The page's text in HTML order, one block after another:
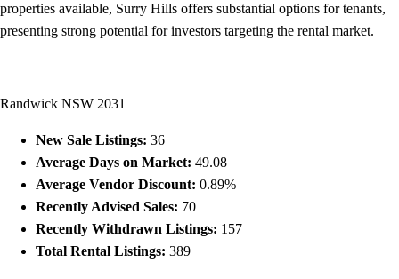
properties available, Surry Hills offers substantial options for tenants,
presenting strong potential for investors targeting the rental market.
Randwick NSW 2031
New Sale Listings: 36
Average Days on Market: 49.08
Average Vendor Discount: 0.89%
Recently Advised Sales: 70
Recently Withdrawn Listings: 157
Total Rental Listings: 389